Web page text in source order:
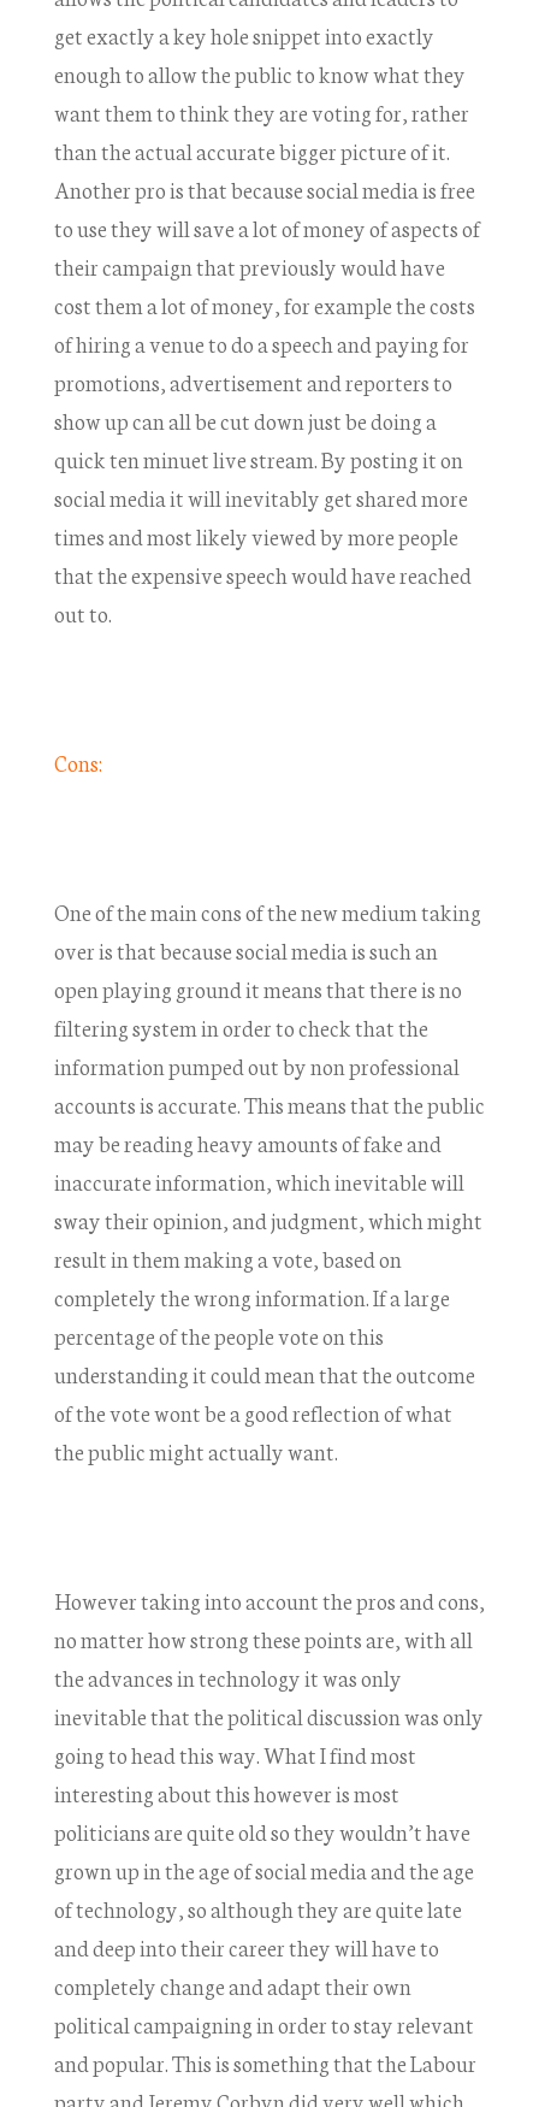
get exactly a key hole snippet into exactly
enough to allow the public to know what they
want them to think they are voting for, rather
than the actual accurate bigger picture of it.
Another pro is that because social media is free
to use they will save a lot of money of aspects of
their campaign that previously would have
cost them a lot of money, for example the costs
of hiring a venue to do a speech and paying for
promotions, advertisement and reporters to
show up can all be cut down just be doing a
quick ten minuet live stream. By posting it on
social media it will inevitably get shared more
times and most likely viewed by more people
that the expensive speech would have reached
out to.
Cons:
One of the main cons of the new medium taking
over is that because social media is such an
open playing ground it means that there is no
filtering system in order to check that the
information pumped out by non professional
accounts is accurate. This means that the public
may be reading heavy amounts of fake and
inaccurate information, which inevitable will
sway their opinion, and judgment, which might
result in them making a vote, based on
completely the wrong information. If a large
percentage of the people vote on this
understanding it could mean that the outcome
of the vote wont be a good reflection of what
the public might actually want.
However taking into account the pros and cons,
no matter how strong these points are, with all
the advances in technology it was only
inevitable that the political discussion was only
going to head this way. What I find most
interesting about this however is most
politicians are quite old so they wouldn’t have
grown up in the age of social media and the age
of technology, so although they are quite late
and deep into their career they will have to
completely change and adapt their own
political campaigning in order to stay relevant
and popular. This is something that the Labour